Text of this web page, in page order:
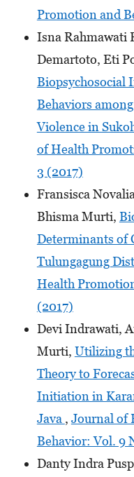
Promotion and
Isna Rahmawati
Demartoto, Eti
Biopsychosocial
Behaviors
Violence in
of Health
3 (2017)
Fransisca
Bhisma Murti,
Determinants of
Tulungagung
Health
(2017)
Devi Indrawati,
Murti, Utilizing
Theory to
Initiation in
Java , Journal of
Behavior: Vol. 9
Danty Indra